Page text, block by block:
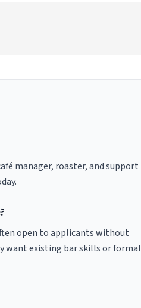
manager, roaster, and support
open to applicants without
want existing bar skills or formal